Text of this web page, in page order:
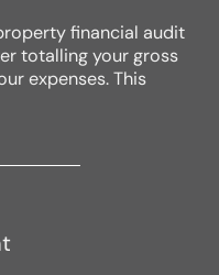
financial audit
totalling your gross
expenses. This